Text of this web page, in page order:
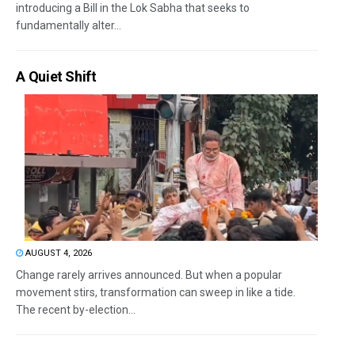
introducing a Bill in the Lok Sabha that seeks to
fundamentally alter...
A Quiet Shift
AUGUST 4, 2026
Change rarely arrives announced. But when a popular
movement stirs, transformation can sweep in like a tide.
The recent by-election...